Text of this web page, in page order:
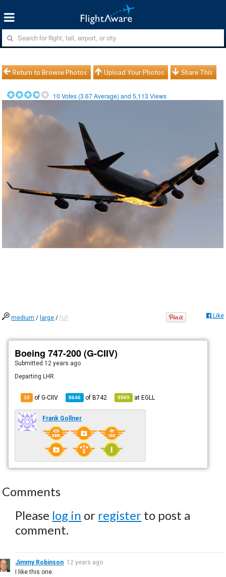
Return to Browse Photos Upload Your Photos Share This
10 Votes (3.67Average) and5,113 Views
medium / large /full Like
Boeing 747-200 (G-CIIV)
Submitted 12 years ago
Departing LHR.
10 of G-CIIV 8646 ofB742 9969 atEGLL
Frank Gollner
Comments
Please log in or register to post a
comment.
Jimmy Robinson 12 years ago
I like this one.